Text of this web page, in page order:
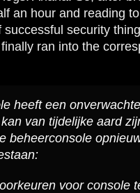
an hour and reading
security
ran into the
heeft een
van tijdelijke aard
beheerconsole
voor console